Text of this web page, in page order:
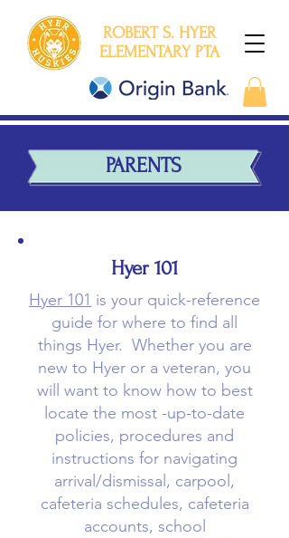
ROBERT S. HYER
ELEMENTARY PTA
PARENTS
Hyer 101
Hyer 101 is your quick-reference
guide for where to find all
things Hyer. Whether you are
new to Hyer or a veteran, you
will want to know how to best
locate the most -up-to-date
policies, procedures and
instructions for navigating
arrival/dismissal, carpool,
cafeteria schedules, cafeteria
accounts, school